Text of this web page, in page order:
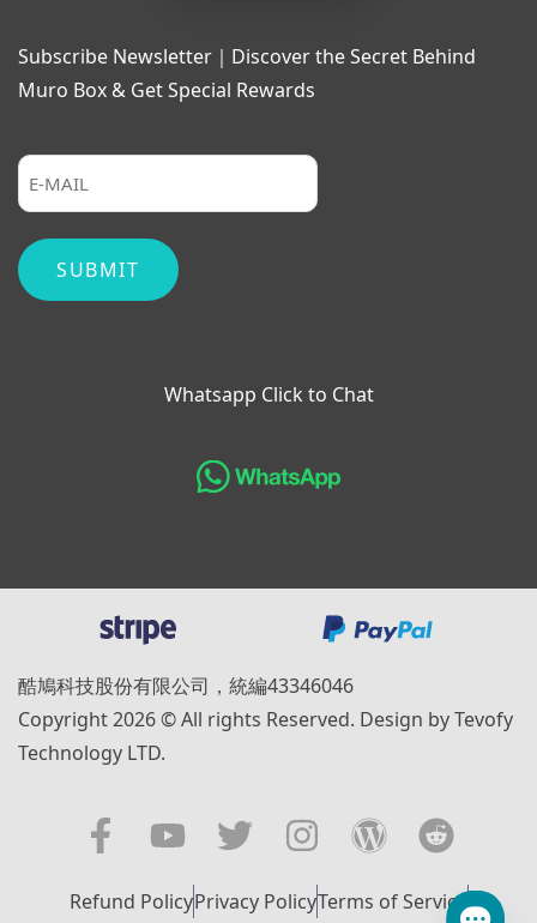
Subscribe Newsletter｜Discover the Secret Behind
Muro Box & Get Special Rewards
Whatsapp Click to Chat
酷鳩科技股份有限公司，統編43346046
Copyright 2026 © All rights Reserved. Design by Tevofy
Technology LTD.
Refund PolicyPrivacy PolicyTerms of Service